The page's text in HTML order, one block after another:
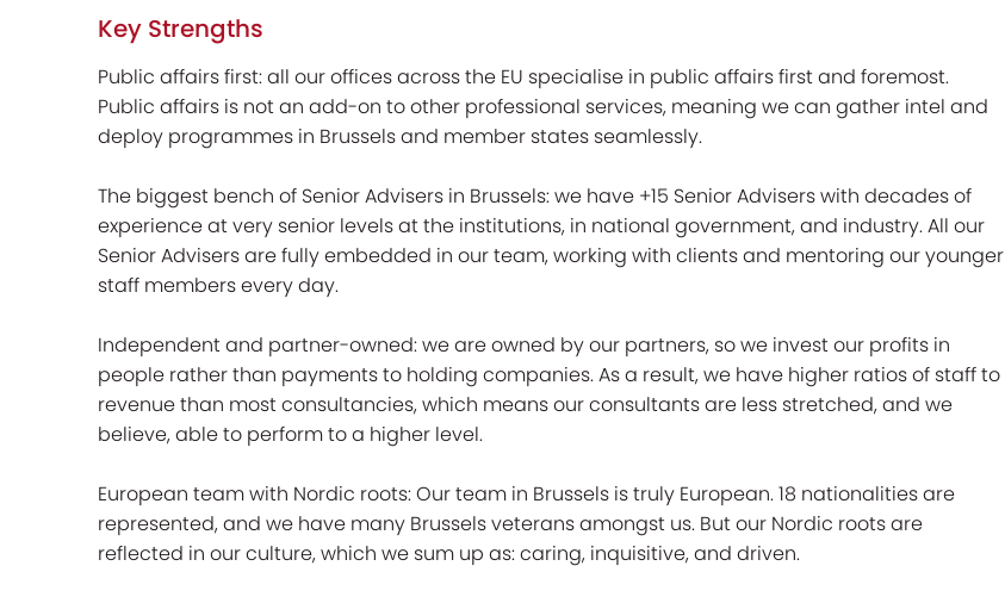
Key Strengths
Public affairs first: all our offices across the EU specialise in public affairs first and foremost.
Public affairs is not an add-on to other professional services, meaning we can gather intel and
deploy programmes in Brussels and member states seamlessly.
The biggest bench of Senior Advisers in Brussels: we have +15 Senior Advisers with decades of
experience at very senior levels at the institutions, in national government, and industry. All our
Senior Advisers are fully embedded in our team, working with clients and mentoring our younger
staff members every day.
Independent and partner-owned: we are owned by our partners, so we invest our profits in
people rather than payments to holding companies. As a result, we have higher ratios of staff to
revenue than most consultancies, which means our consultants are less stretched, and we
believe, able to perform to a higher level.
European team with Nordic roots: Our team in Brussels is truly European. 18 nationalities are
represented, and we have many Brussels veterans amongst us. But our Nordic roots are
reflected in our culture, which we sum up as: caring, inquisitive, and driven.